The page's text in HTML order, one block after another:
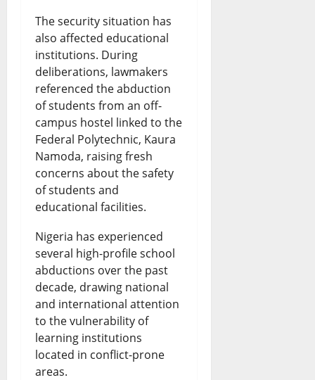
The security situation has
also affected educational
institutions. During
deliberations, lawmakers
referenced the abduction
of students from an off-
campus hostel linked to the
Federal Polytechnic, Kaura
Namoda, raising fresh
concerns about the safety
of students and
educational facilities.
Nigeria has experienced
several high-profile school
abductions over the past
decade, drawing national
and international attention
to the vulnerability of
learning institutions
located in conflict-prone
areas.